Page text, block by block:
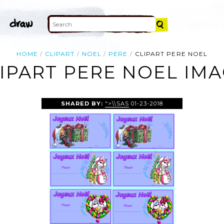
HOME CLIPART NOEL PERE CLIPART PERE NOEL
PERE NOEL
SHARED BY: ">\\SAS 01-23-2018